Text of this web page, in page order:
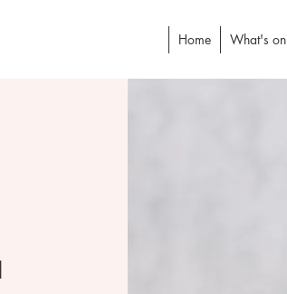
Home What's on